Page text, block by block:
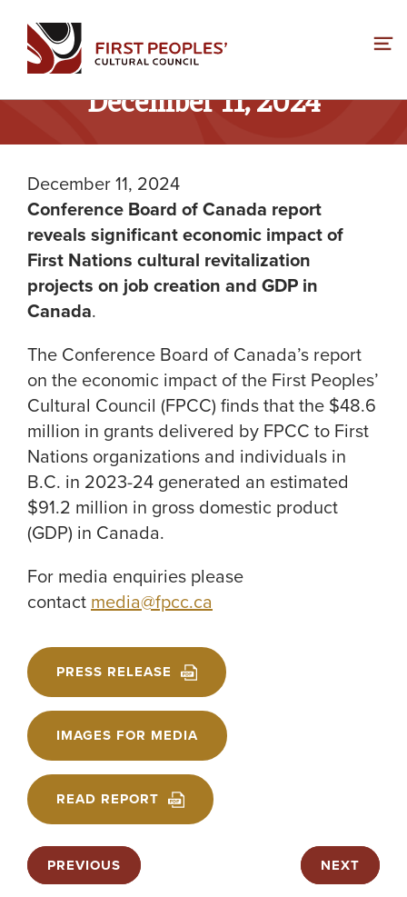
content
December 11, 2024
December 11, 2024
Conference Board of Canada report
reveals significant economic impact of
First Nations cultural revitalization
projects on job creation and GDP in
Canada.
The Conference Board of Canada’s report
on the economic impact of the First Peoples’
Cultural Council (FPCC) finds that the $48.6
million in grants delivered by FPCC to First
Nations organizations and individuals in
B.C. in 2023-24 generated an estimated
$91.2 million in gross domestic product
(GDP) in Canada.
For media enquiries please
contact media@fpcc.ca
PRESS RELEASE
IMAGES FOR MEDIA
READ REPORT
PREVIOUS NEXT